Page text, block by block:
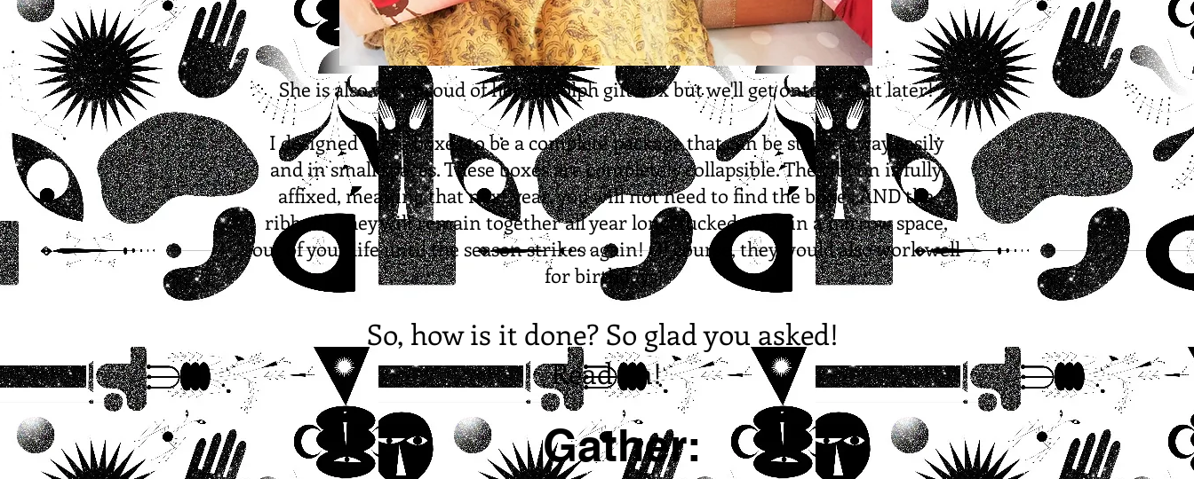
She is also very proud of her Rudolph gift box but we'll get onto to that later!
I designed these boxes to be a complete package that can be stored away easily
and in small spaces. These boxes are completely collapsible. The ribbon is fully
affixed, meaning that next year, you will not need to find the boxes AND the
ribbon! They will remain together all year long, tucked away in a narrow space,
out of your life until the season strikes again! Of course, they would also work well
for birthdays!
So, how is it done? So glad you asked!
Read on!
Gather: